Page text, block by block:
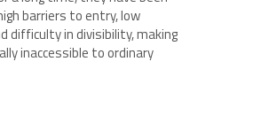
barriers to entry, low
difficulty in divisibility, making
inaccessible to ordinary